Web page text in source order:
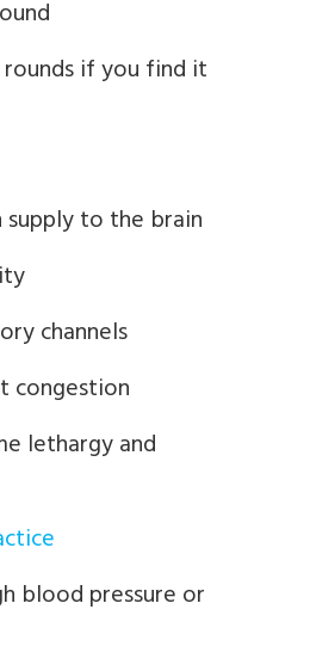
if you find it
supply to the brain
channels
congestion
lethargy and
blood pressure or